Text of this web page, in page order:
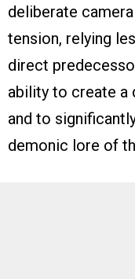
deliberate
tension, relying
direct
ability to create a
and to
demonic lore of